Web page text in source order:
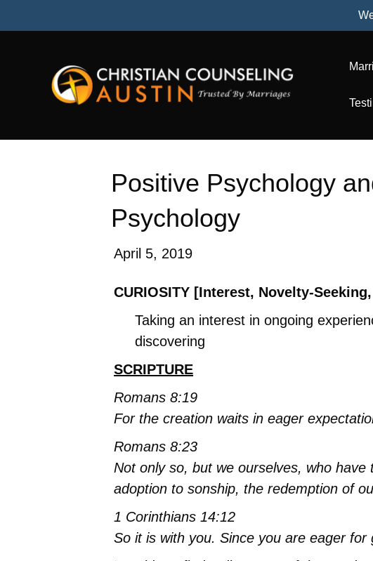
Positive Psychology
Psychology
April 5, 2019
CURIOSITY [Interest, Novelty-
Taking an interest in ongoing
discovering
SCRIPTURE
Romans 8:19
For the creation waits in eager
Romans 8:23
Not only so, but we ourselves, who
adoption to sonship, the redemption of
1 Corinthians 14:12
So it is with you. Since you are eager